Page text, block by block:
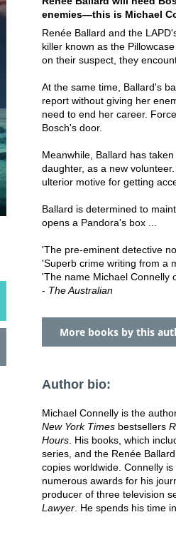
enemies—this is Michael
Renée Ballard and the
killer known as the
on their suspect, they
At the same time, Ballard's
report without giving her
need to end her career.
Bosch's door.
Meanwhile, Ballard has
daughter, as a new
ulterior motive for getting
Ballard is determined to
opens a Pandora's box ...
'The pre-eminent detective
'Superb crime writing from a
'The name Michael Connelly
- The Australian
More books by this
Author bio:
Michael Connelly is the
New York Times bestsellers
Hours . His books, which
series, and the Renée
copies worldwide. Connelly
numerous awards for his
producer of three television
Lawyer . He spends his time